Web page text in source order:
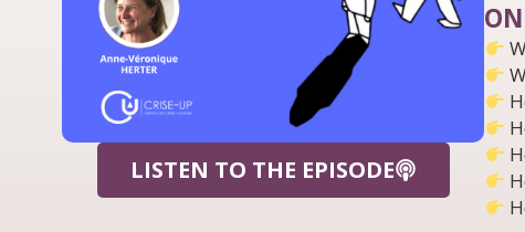
LISTEN TO THE EPISODE